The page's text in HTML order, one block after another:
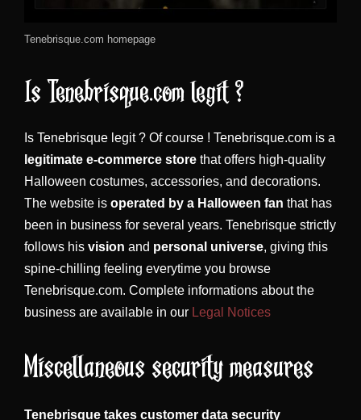
Tenebrisque.com homepage
Is Tenebrisque.com legit ?
Is Tenebrisque legit ? Of course ! Tenebrisque.com is a
legitimate e-commerce store that offers high-quality
Halloween costumes, accessories, and decorations.
The website is operated by a Halloween fan that has
been in business for several years. Tenebrisque strictly
follows his vision and personal universe, giving this
spine-chilling feeling everytime you browse
Tenebrisque.com. Complete informations about the
business are available in our Legal Notices
Miscellaneous security measures
Tenebrisque takes customer data security